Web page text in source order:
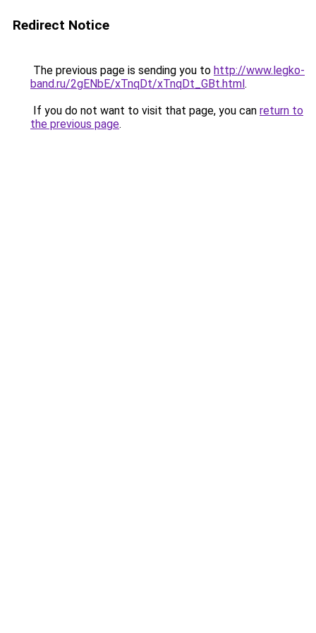
Redirect Notice
The previous page is sending you to http://www.legko-
band.ru/2gENbE/xTnqDt/xTnqDt_GBt.html.
If you do not want to visit that page, you can return to
the previous page.